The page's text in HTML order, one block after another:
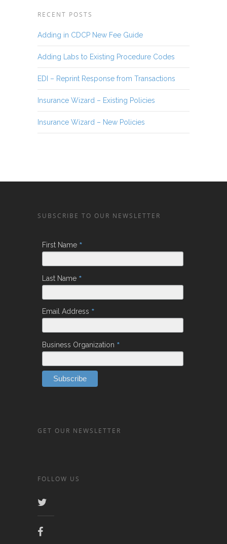
RECENT POSTS
Adding in CDCP New Fee Guide
Adding Labs to Existing Procedure Codes
EDI – Reprint Response from Transactions
Insurance Wizard – Existing Policies
Insurance Wizard – New Policies
SUBSCRIBE TO OUR NEWSLETTER
First Name *
Last Name *
Email Address *
Business Organization *
GET OUR NEWSLETTER
FOLLOW US